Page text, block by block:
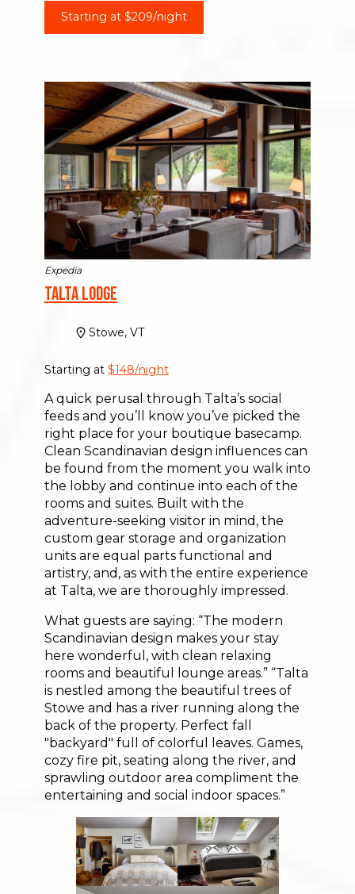
Starting at $209/night
Expedia
Talta Lodge
Stowe, VT
Starting at $148/night
A quick perusal through Talta’s social
feeds and you’ll know you’ve picked the
right place for your boutique basecamp.
Clean Scandinavian design influences can
be found from the moment you walk into
the lobby and continue into each of the
rooms and suites. Built with the
adventure-seeking visitor in mind, the
custom gear storage and organization
units are equal parts functional and
artistry, and, as with the entire experience
at Talta, we are thoroughly impressed.
What guests are saying: “The modern
Scandinavian design makes your stay
here wonderful, with clean relaxing
rooms and beautiful lounge areas.” “Talta
is nestled among the beautiful trees of
Stowe and has a river running along the
back of the property. Perfect fall
"backyard" full of colorful leaves. Games,
cozy fire pit, seating along the river, and
sprawling outdoor area compliment the
entertaining and social indoor spaces.”